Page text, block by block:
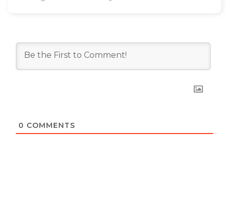
0 COMMENTS